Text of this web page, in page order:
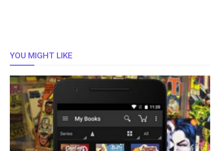
YOU MIGHT LIKE